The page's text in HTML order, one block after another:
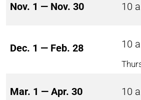
Nov. 1 — Nov. 30 10
Dec. 1 — Feb. 28 10
Mar. 1 — Apr. 30 10